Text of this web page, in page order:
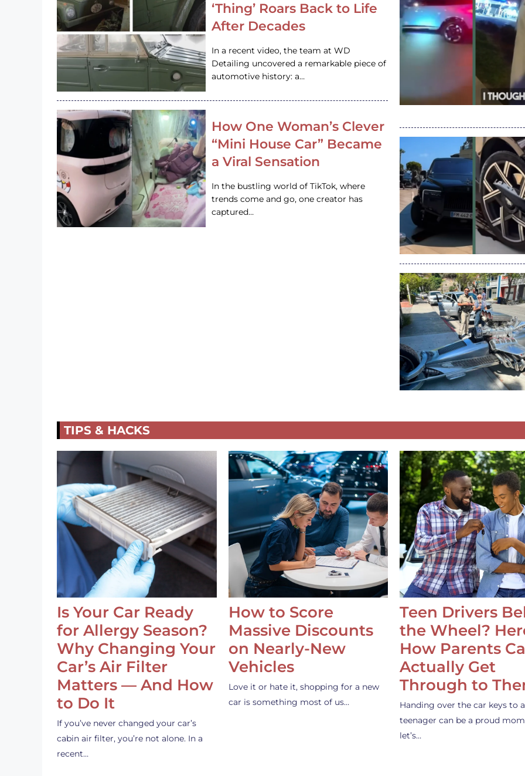
‘Thing’ Roars Back to Life
After Decades
In a recent video, the team at WD
Detailing uncovered a remarkable piece of
automotive history: a…
How One Woman’s Clever
“Mini House Car” Became
a Viral Sensation
In the bustling world of TikTok, where
trends come and go, one creator has
captured…
TIPS & HACKS
Is Your Car Ready
for Allergy Season?
Why Changing Your
Car’s Air Filter
Matters — And How
to Do It
If you’ve never changed your car’s
cabin air filter, you’re not alone. In a
recent…
How to Score
Massive Discounts
on Nearly-New
Vehicles
Love it or hate it, shopping for a new
car is something most of us…
Teen Drivers
the Wheel?
How Parents
Actually Get
Through to
Handing over the car keys to a
teenager can be a proud
let’s…